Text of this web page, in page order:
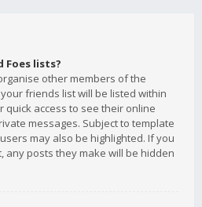
Foes lists?
other members of the
friends list will be listed within
quick access to see their online
messages. Subject to template
may also be highlighted. If you
any posts they make will be hidden